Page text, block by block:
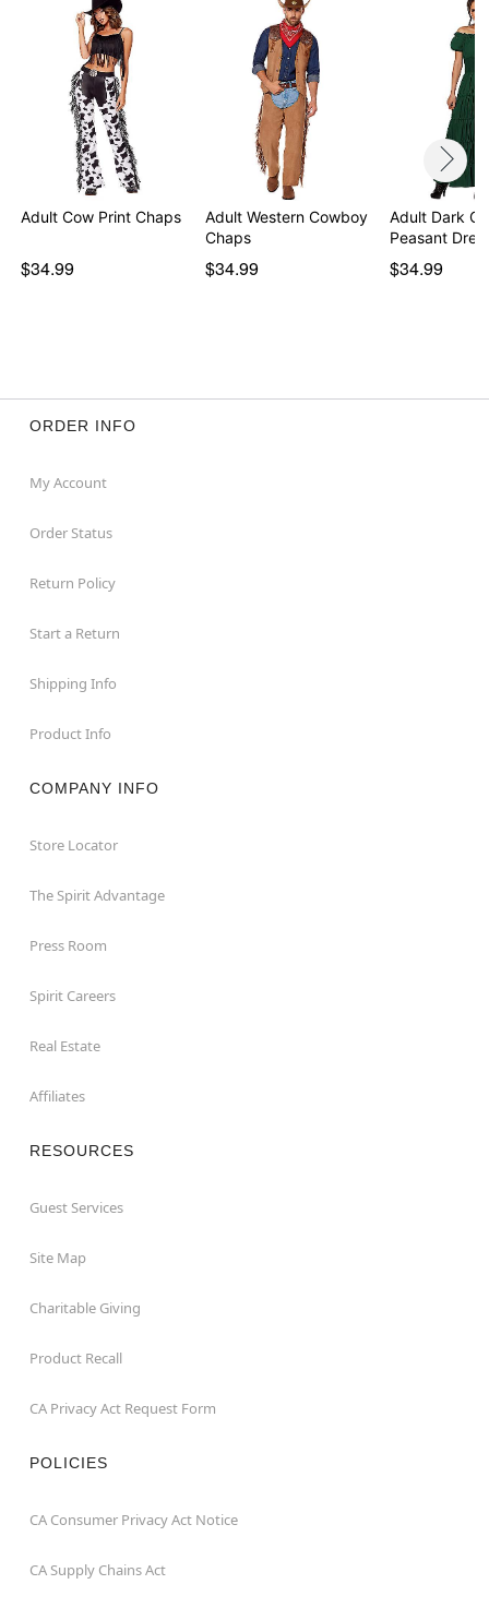
Adult Cow Print Chaps
$34.99
Adult Western Cowboy
Chaps
$34.99
Adult Dark
Peasant
$34.99
ORDER INFO
My Account
Order Status
Return Policy
Start a Return
Shipping Info
Product Info
COMPANY INFO
Store Locator
The Spirit Advantage
Press Room
Spirit Careers
Real Estate
Affiliates
RESOURCES
Guest Services
Site Map
Charitable Giving
Product Recall
CA Privacy Act Request Form
POLICIES
CA Consumer Privacy Act Notice
CA Supply Chains Act